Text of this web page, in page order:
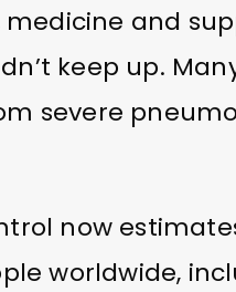
and
keep up.
severe
now
worldwide,